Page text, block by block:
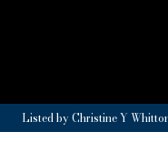
Listed by Christine Y